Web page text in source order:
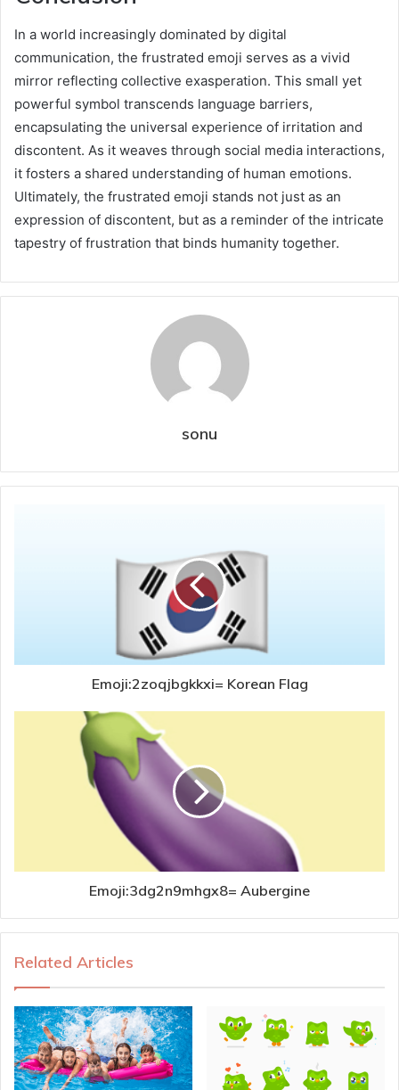
In a world increasingly dominated by digital
communication, the frustrated emoji serves as a vivid
mirror reflecting collective exasperation. This small yet
powerful symbol transcends language barriers,
encapsulating the universal experience of irritation and
discontent. As it weaves through social media interactions,
it fosters a shared understanding of human emotions.
Ultimately, the frustrated emoji stands not just as an
expression of discontent, but as a reminder of the intricate
tapestry of frustration that binds humanity together.
sonu
Emoji:2zoqjbgkkxi= Korean Flag
Emoji:3dg2n9mhgx8= Aubergine
Related Articles